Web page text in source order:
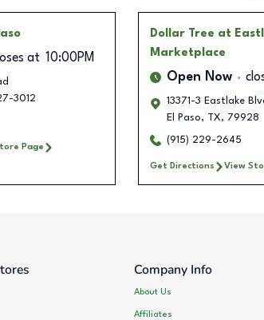
at 10:00PM
3012
Page
Dollar Tree at
Marketplace
Open Now
13371-3 Eastlake
El Paso, TX, 79928
(915) 229-2645
Get Directions View
Company Info
About Us
Affiliates